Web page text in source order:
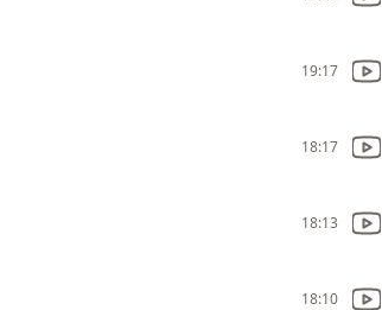
19:17
18:17
18:13
18:10